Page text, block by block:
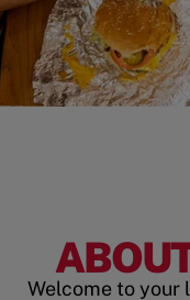
Welcome to your